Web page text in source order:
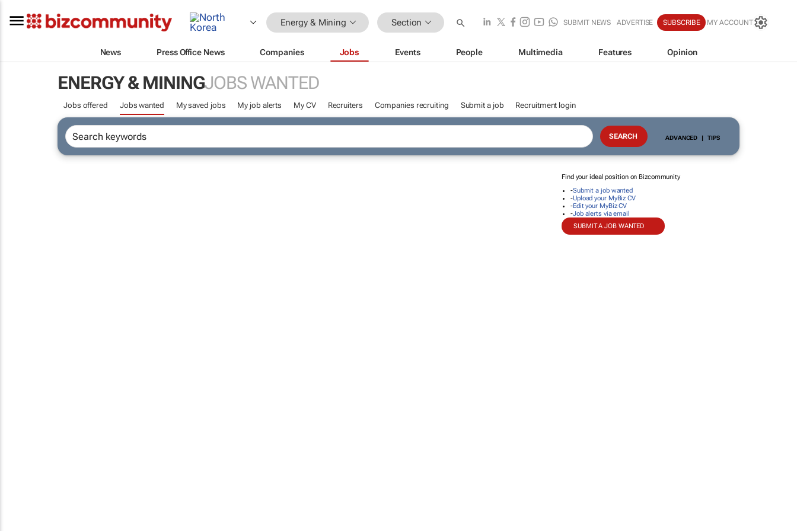
Energy & Mining Section SUBMIT NEWS ADVERTISE SUBSCRIBE MY ACCOUNT
News Press Office News Companies Jobs Events People Multimedia Features Opinion
ENERGY & MININGJOBS WANTED
Jobs offered Jobs wanted My saved jobs My job alerts My CV Recruiters Companies recruiting Submit a job Recruitment login
ADVANCED | TIPS
Find your ideal position on Bizcommunity
-Submit a job wanted
-Upload your MyBiz CV
-Edit your MyBiz CV
-Job alerts via email
SUBMIT A JOB WANTED